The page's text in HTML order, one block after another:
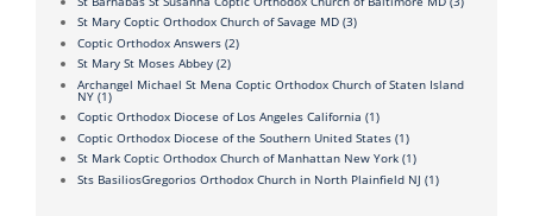
St Mary Coptic Orthodox Church of Savage MD (3)
Coptic Orthodox Answers (2)
St Mary St Moses Abbey (2)
Archangel Michael St Mena Coptic Orthodox Church of Staten Island
NY (1)
Coptic Orthodox Diocese of Los Angeles California (1)
Coptic Orthodox Diocese of the Southern United States (1)
St Mark Coptic Orthodox Church of Manhattan New York (1)
Sts BasiliosGregorios Orthodox Church in North Plainfield NJ (1)